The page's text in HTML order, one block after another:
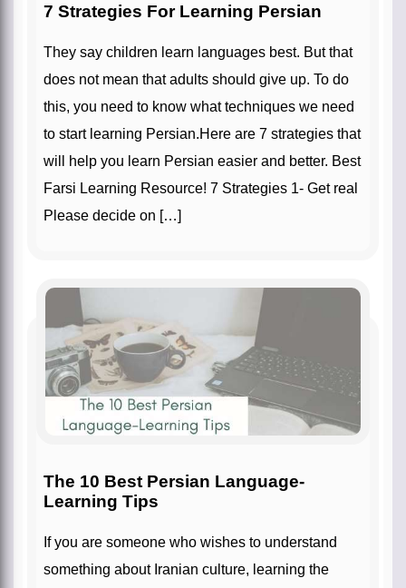
7 Strategies For Learning Persian
They say children learn languages best. But that
does not mean that adults should give up. To do
this, you need to know what techniques we need
to start learning Persian.Here are 7 strategies that
will help you learn Persian easier and better. Best
Farsi Learning Resource! 7 Strategies 1- Get real
Please decide on […]
The 10 Best Persian Language-
Learning Tips
something about Iranian culture, learning the